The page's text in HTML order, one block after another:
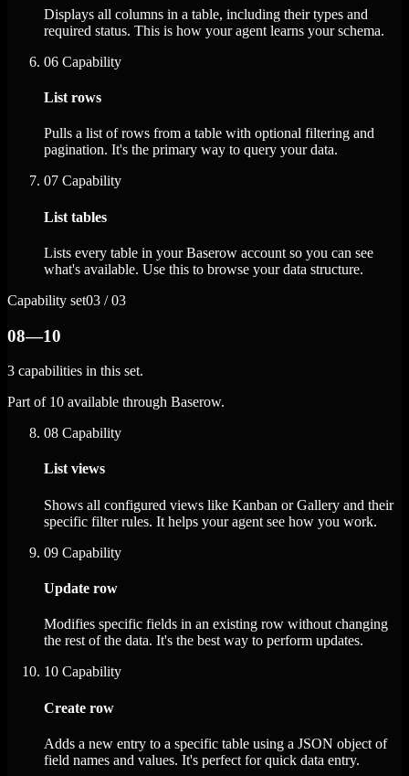
Displays all columns in a table, including their types and
required status. This is how your agent learns your schema.
06 Capability
List rows
Pulls a list of rows from a table with optional filtering and
pagination. It's the primary way to query your data.
07 Capability
List tables
Lists every table in your Baserow account so you can see
what's available. Use this to browse your data structure.
Capability set03 / 03
08—10
3 capabilities in this set.
Part of 10 available through Baserow.
08 Capability
List views
Shows all configured views like Kanban or Gallery and their
specific filter rules. It helps your agent see how you work.
09 Capability
Update row
Modifies specific fields in an existing row without changing
the rest of the data. It's the best way to perform updates.
10 Capability
Create row
Adds a new entry to a specific table using a JSON object of
field names and values. It's perfect for quick data entry.